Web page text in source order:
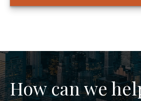
How can we